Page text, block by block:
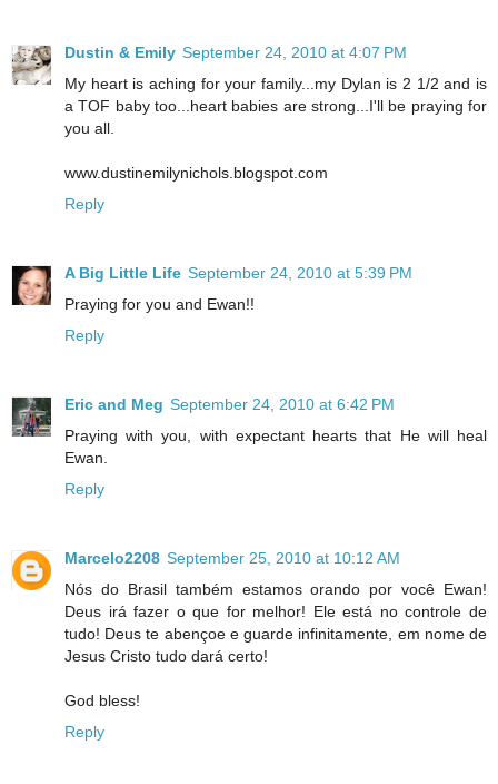
Dustin & Emily September 24, 2010 at 4:07 PM
My heart is aching for your family...my Dylan is 2 1/2 and is
a TOF baby too...heart babies are strong...I'll be praying for
you all.
www.dustinemilynichols.blogspot.com
Reply
A Big Little Life September 24, 2010 at 5:39 PM
Praying for you and Ewan!!
Reply
Eric and Meg September 24, 2010 at 6:42 PM
Praying with you, with expectant hearts that He will heal
Ewan.
Reply
Marcelo2208 September 25, 2010 at 10:12 AM
Nós do Brasil também estamos orando por você Ewan!
Deus irá fazer o que for melhor! Ele está no controle de
tudo! Deus te abençoe e guarde infinitamente, em nome de
Jesus Cristo tudo dará certo!
God bless!
Reply